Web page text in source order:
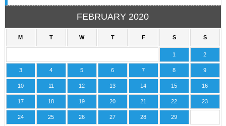
FEBRUARY 2020
M T W T F S S
1 2
3 4 5 6 7 8 9
10 11 12 13 14 15 16
17 18 19 20 21 22 23
24 25 26 27 28 29